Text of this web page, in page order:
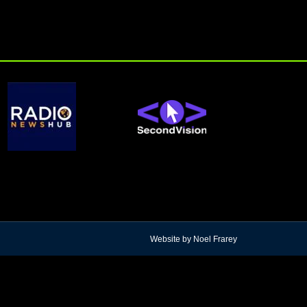
Website by Noel Frarey